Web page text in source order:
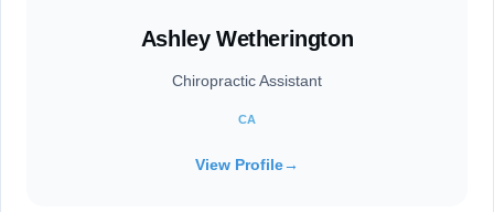
Ashley Wetherington
Chiropractic Assistant
CA
View Profile→